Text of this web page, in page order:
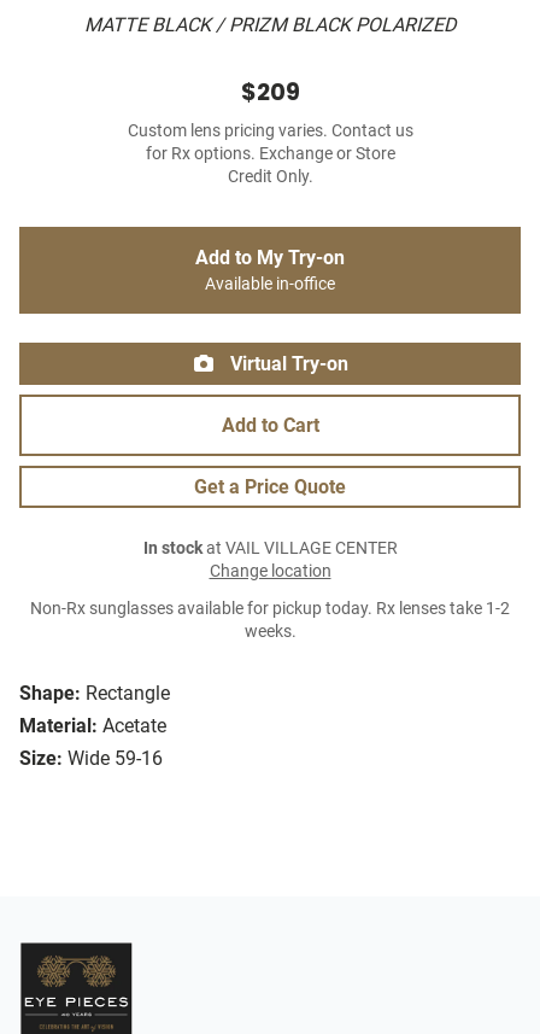
MATTE BLACK / PRIZM BLACK POLARIZED
Shape: Rectangle
Material: Acetate
Size: Wide 59-16
$209
Custom lens pricing varies. Contact us
for Rx options. Exchange or Store
Credit Only.
Add to My Try-on
Available in-office
Virtual Try-on
Add to Cart
Get a Price Quote
In stockat VAIL VILLAGE CENTER
Change location
Non-Rx sunglasses available for pickup today. Rx lenses take 1-2
weeks.